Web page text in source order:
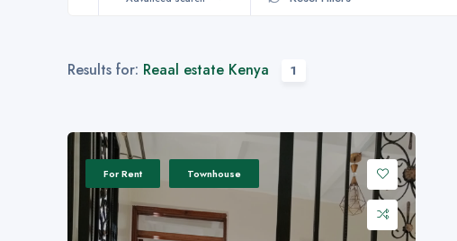
Results for: Reaal estate Kenya 1
For Rent Townhouse